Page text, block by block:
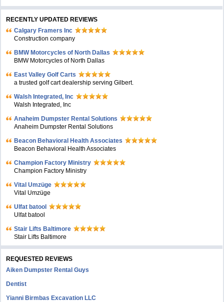
RECENTLY UPDATED REVIEWS
Calgary Framers Inc
Construction company
BMW Motorcycles of North Dallas
BMW Motorcycles of North Dallas
East Valley Golf Carts
a trusted golf cart dealership serving Gilbert.
Walsh Integrated, Inc
Walsh Integrated, Inc
Anaheim Dumpster Rental Solutions
Anaheim Dumpster Rental Solutions
Beacon Behavioral Health Associates
Beacon Behavioral Health Associates
Champion Factory Ministry
Champion Factory Ministry
Vital Umzüge
Vital Umzüge
Ulfat batool
Ulfat batool
Stair Lifts Baltimore
Stair Lifts Baltimore
REQUESTED REVIEWS
Aiken Dumpster Rental Guys
Dentist
Yianni Birmbas Excavation LLC